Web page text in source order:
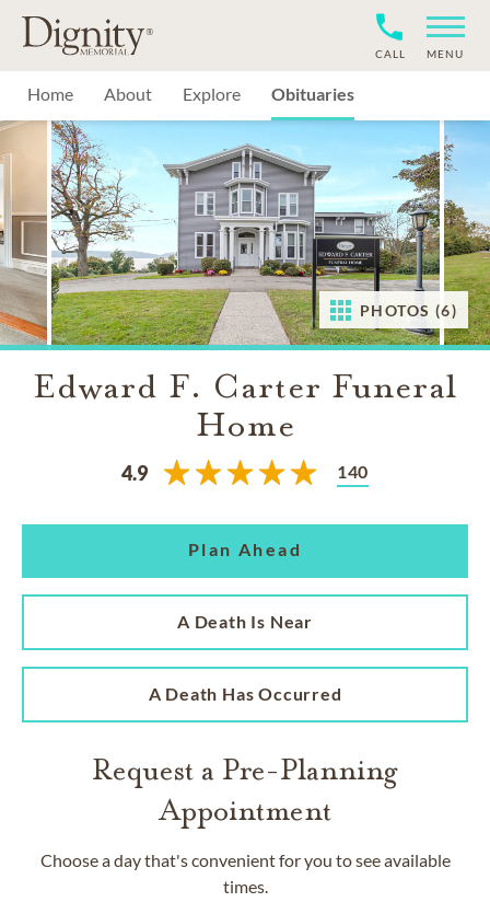
MENU
CALL
Home About Explore Obituaries
PHOTOS (6)
Edward F. Carter Funeral
Home
4.9 140
Plan Ahead
A Death Is Near
A Death Has Occurred
Request a Pre-Planning
Appointment
Choose a day that's convenient for you to see available
times.